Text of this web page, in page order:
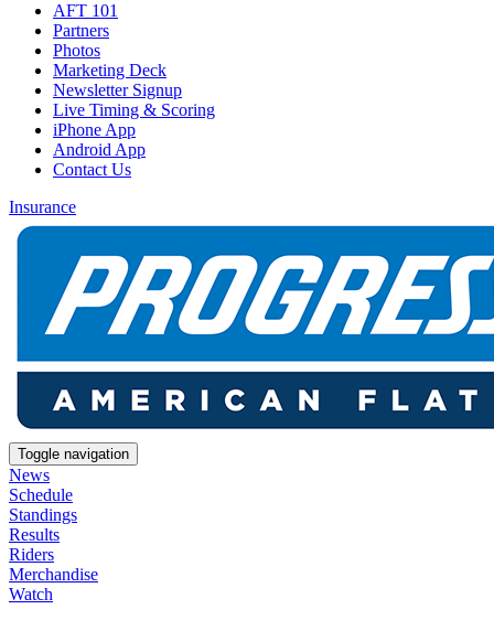
AFT 101
Partners
Photos
Marketing Deck
Newsletter Signup
Live Timing & Scoring
iPhone App
Android App
Contact Us
Insurance
Toggle navigation
News
Schedule
Standings
Results
Riders
Merchandise
Watch